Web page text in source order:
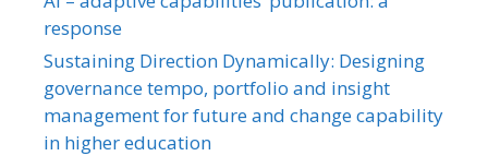
response
Sustaining Direction Dynamically: Designing
governance tempo, portfolio and insight
management for future and change capability
in higher education